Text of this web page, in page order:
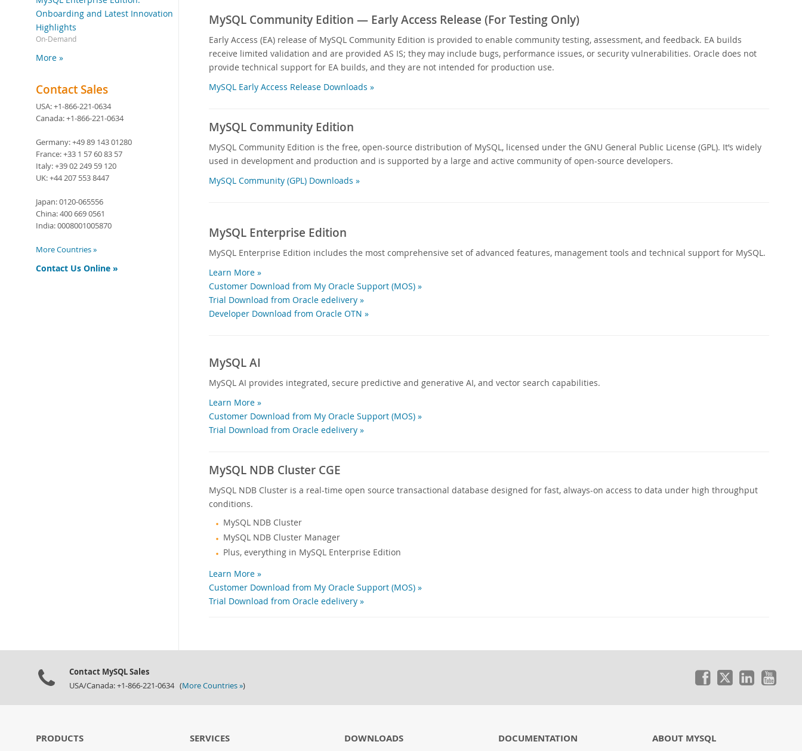
Onboarding and Latest Innovation
Highlights
On-Demand
More »
Contact Sales
USA:+1-866-221-0634
Canada:+1-866-221-0634
Germany:+49 89 143 01280
France:+33 1 57 60 83 57
Italy:+39 02 249 59 120
UK:+44 207 553 8447
Japan:0120-065556
China:400 669 0561
India:0008001005870
More Countries »
Contact Us Online »
MySQL Community Edition — Early Access Release (For Testing Only)
Early Access (EA) release of MySQL Community Edition is provided to enable community testing, assessment, and feedback. EA builds
receive limited validation and are provided AS IS; they may include bugs, performance issues, or security vulnerabilities. Oracle does not
provide technical support for EA builds, and they are not intended for production use.
MySQL Early Access Release Downloads »
MySQL Community Edition
MySQL Community Edition is the free, open-source distribution of MySQL, licensed under the GNU General Public License (GPL). It’s widely
used in development and production and is supported by a large and active community of open-source developers.
MySQL Community (GPL) Downloads »
MySQL Enterprise Edition
MySQL Enterprise Edition includes the most comprehensive set of advanced features, management tools and technical support for MySQL.
Learn More »
Customer Download from My Oracle Support (MOS) »
Trial Download from Oracle edelivery »
Developer Download from Oracle OTN »
MySQL AI
MySQL AI provides integrated, secure predictive and generative AI, and vector search capabilities.
Learn More »
Customer Download from My Oracle Support (MOS) »
Trial Download from Oracle edelivery »
MySQL NDB Cluster CGE
MySQL NDB Cluster is a real-time open source transactional database designed for fast, always-on access to data under high throughput
conditions.
MySQL NDB Cluster
MySQL NDB Cluster Manager
Plus, everything in MySQL Enterprise Edition
Learn More »
Customer Download from My Oracle Support (MOS) »
Trial Download from Oracle edelivery »
Contact MySQL Sales
USA/Canada: +1-866-221-0634 (More Countries »)
PRODUCTS SERVICES DOWNLOADS DOCUMENTATION ABOUT MYSQL